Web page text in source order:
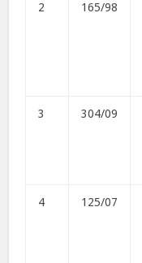
2 165/98
3 304/09
4 125/07